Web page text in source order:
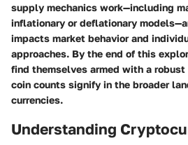
supply mechanics work—including
inflationary or deflationary
impacts market behavior and
approaches. By the end of this
find themselves armed with a
coin counts signify in the broader
currencies.
Understanding